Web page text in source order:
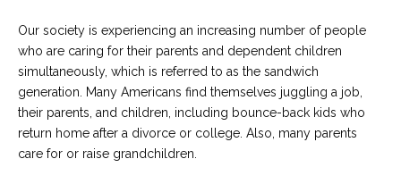
Please
give
a
call,
are
here
Our society is experiencing an increasing number of people
who are caring for their parents and dependent children
simultaneously, which is referred to as the sandwich
generation. Many Americans find themselves juggling a job,
their parents, and children, including bounce-back kids who
return home after a divorce or college. Also, many parents
care for or raise grandchildren.